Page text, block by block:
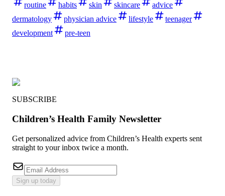
routine habits skin skincare
advice
dermatology
physician advice lifestyle
teenager
development
pre-teen
SUBSCRIBE
Children’s Health Family Newsletter
Get personalized advice from Children’s Health experts sent
straight to your inbox twice a month.
Sign up today